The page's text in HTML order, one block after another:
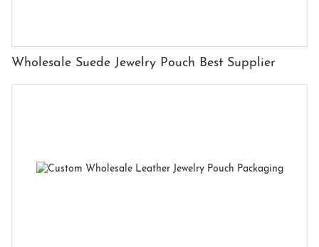
Wholesale Suede Jewelry Pouch Best Supplier